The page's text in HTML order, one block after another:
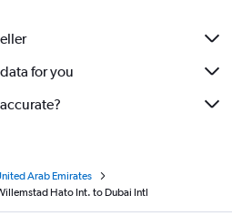
for you
Arab Emirates
Hato Int. to Dubai Intl